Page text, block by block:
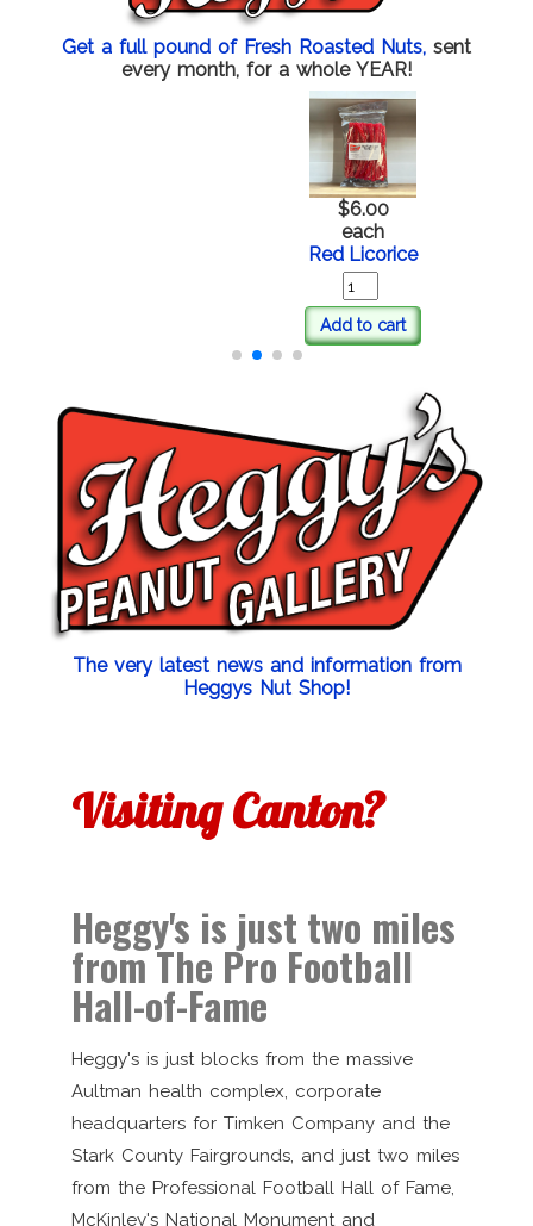
Get a full pound of Fresh Roasted Nuts, sent
every month, for a whole YEAR!
$6.00
each
Red Licorice
Add to cart
The very latest news and information from
Heggys Nut Shop!
Visiting Canton?
Heggy's is just two miles
from The Pro Football
Hall-of-Fame
Heggy's is just blocks from the massive
Aultman health complex, corporate
headquarters for Timken Company and the
Stark County Fairgrounds, and just two miles
from the Professional Football Hall of Fame,
McKinley's National Monument and